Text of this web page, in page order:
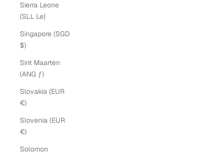
Sierra Leone
(SLL Le)
Singapore (SGD
$)
Sint Maarten
(ANG ƒ)
Slovakia (EUR
€)
Slovenia (EUR
€)
Solomon